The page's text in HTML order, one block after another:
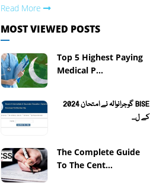
Read More
MOST VIEWED POSTS
Top 5 Highest Paying
Medical P...
BISE گوجرانوالہ نے امتحان 2024
کے ل...
The Complete Guide
To The Cent...